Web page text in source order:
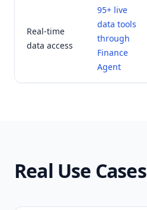
Real-time
data access
95+ live
data tools
through
Finance
Agent
Real Use Cases